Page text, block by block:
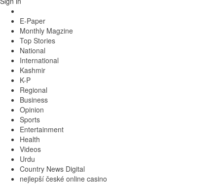
E-Paper
Monthly Magzine
Top Stories
National
International
Kashmir
K-P
Regional
Business
Opinion
Sports
Entertainment
Health
Videos
Urdu
Country News Digital
nejlepší české online casino